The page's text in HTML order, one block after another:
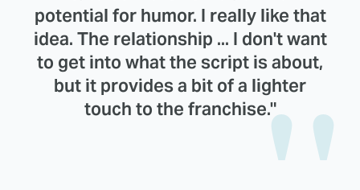
potential for humor. I really like that
idea. The relationship ... I don't want
to get into what the script is about,
but it provides a bit of a lighter
touch to the franchise."